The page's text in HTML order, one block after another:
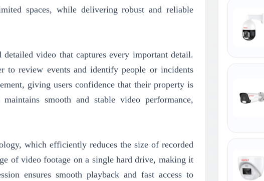
spaces, while delivering robust and reliable
video that captures every important detail.
to review events and identify people or incidents
giving users confidence that their property is
smooth and stable video performance,
which efficiently reduces the size of recorded
of video footage on a single hard drive, making it
ensures smooth playback and fast access to